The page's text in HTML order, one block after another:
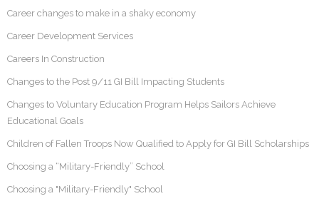
Career changes to make in a shaky economy
Career Development Services
Careers In Construction
Changes to the Post 9/11 GI Bill Impacting Students
Changes to Voluntary Education Program Helps Sailors Achieve
Educational Goals
Children of Fallen Troops Now Qualified to Apply for GI Bill Scholarships
Choosing a “Military-Friendly” School
Choosing a "Military-Friendly" School